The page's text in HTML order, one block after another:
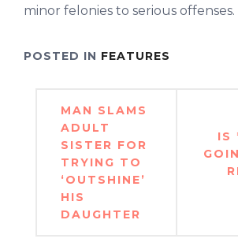
minor felonies to serious offenses.
POSTED IN FEATURES
Post
navigation
MAN SLAMS
ADULT
SISTER FOR
TRYING TO
‘OUTSHINE’
HIS
DAUGHTER
IS